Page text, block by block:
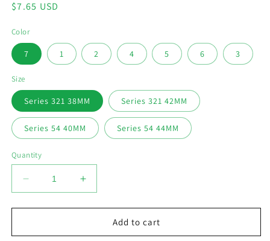
Regular
$7.65 USD
Color
7 1 2 4 5 6 3
Size
Series 321 38MM Series 321 42MM
Series 54 40MM Series 54 44MM
Quantity
Decrease
quantity
for
Watch
Increase
quantity
for
Watch
Add to cart